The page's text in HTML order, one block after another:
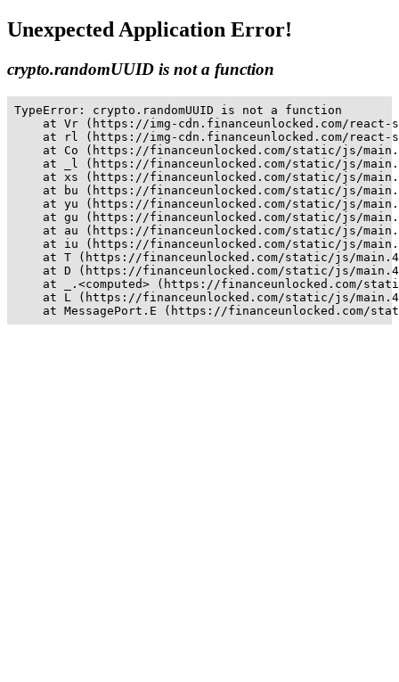
Unexpected Application Error!
crypto.randomUUID is not a function
TypeError: crypto.randomUUID is not a function
at Vr (https://img-cdn.financeunlocked.com/
at rl (https://img-cdn.financeunlocked.com/
at Co (https://financeunlocked.com/static/js/
at _l (https://financeunlocked.com/static/js/
at xs (https://financeunlocked.com/static/js/
at bu (https://financeunlocked.com/static/js/
at yu (https://financeunlocked.com/static/js/
at gu (https://financeunlocked.com/static/js/
at au (https://financeunlocked.com/static/js/
at iu (https://financeunlocked.com/static/js/
at T (https://financeunlocked.com/static/js/
at D (https://financeunlocked.com/static/js/
at _.<computed> (https://financeunlocked.com/
at L (https://financeunlocked.com/static/js/
at MessagePort.E (https://financeunlocked.com/